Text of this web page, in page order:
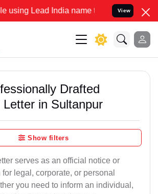
India name to Resolve your Legal
View
Drafted
Letter in Sultanpur
Show filters
serves as an official notice or
legal, corporate, or personal
you need to inform an individual,